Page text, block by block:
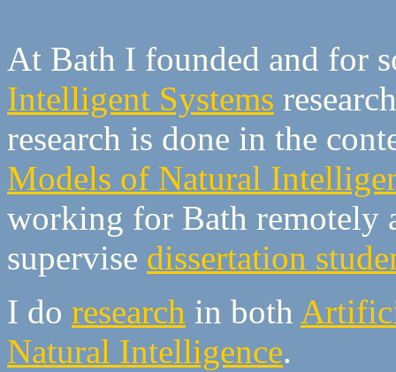
At Bath I founded and for
Intelligent Systems
research is done in the
Models of Natural
working for Bath
supervise dissertation
I do research in both
Natural Intelligence.